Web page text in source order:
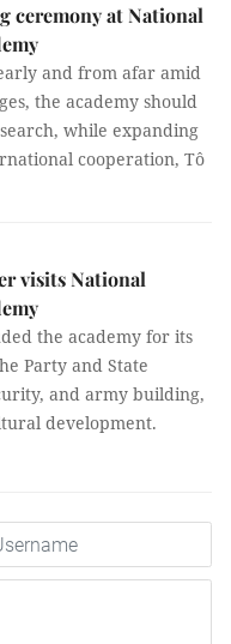
ceremony at National
and from afar amid
the academy should
while expanding
cooperation, Tô
visits National
the academy for its
Party and State
and army building,
development.